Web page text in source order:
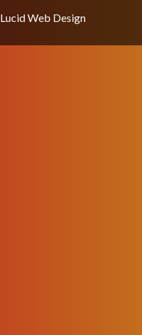
Lucid Web Design